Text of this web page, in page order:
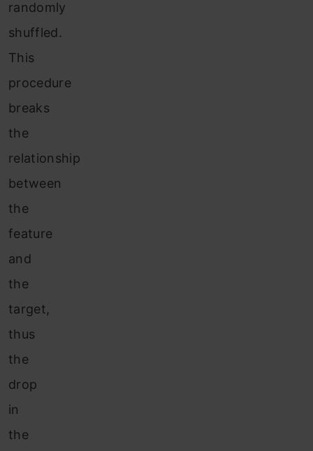
randomly
shuffled.
This
procedure
breaks
the
relationship
between
the
feature
and
the
target,
thus
the
drop
in
the